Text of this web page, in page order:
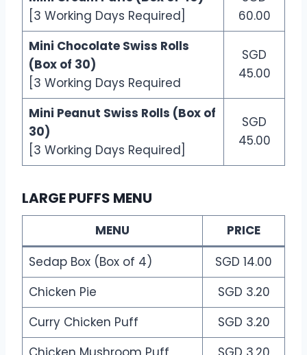
[3 Working Days Required]
60.00
Mini Chocolate Swiss Rolls
(Box of 30)
[3 Working Days Required
SGD
45.00
Mini Peanut Swiss Rolls (Box of
30)
[3 Working Days Required]
SGD
45.00
LARGE PUFFS MENU
MENU
PRICE
Sedap Box (Box of 4)
SGD 14.00
Chicken Pie
SGD 3.20
Curry Chicken Puff
SGD 3.20